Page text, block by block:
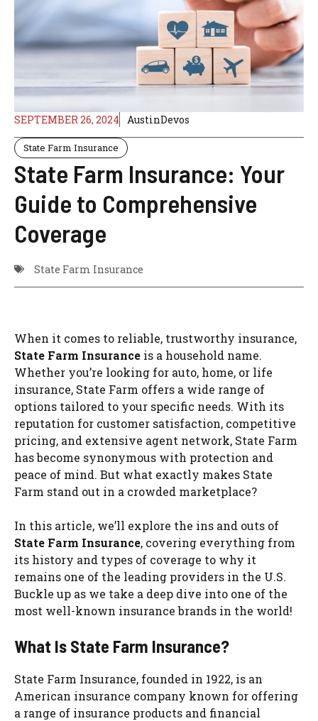
SEPTEMBER 26, 2024 AustinDevos
State Farm Insurance
State Farm Insurance: Your
Guide to Comprehensive
Coverage
State Farm Insurance
When it comes to reliable, trustworthy insurance,
State Farm Insurance is a household name.
Whether you’re looking for auto, home, or life
insurance, State Farm offers a wide range of
options tailored to your specific needs. With its
reputation for customer satisfaction, competitive
pricing, and extensive agent network, State Farm
has become synonymous with protection and
peace of mind. But what exactly makes State
Farm stand out in a crowded marketplace?
In this article, we’ll explore the ins and outs of
State Farm Insurance, covering everything from
its history and types of coverage to why it
remains one of the leading providers in the U.S.
Buckle up as we take a deep dive into one of the
most well-known insurance brands in the world!
What Is State Farm Insurance?
State Farm Insurance, founded in 1922, is an
American insurance company known for offering
a range of insurance products and financial